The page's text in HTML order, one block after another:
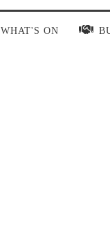
WHAT'S ON